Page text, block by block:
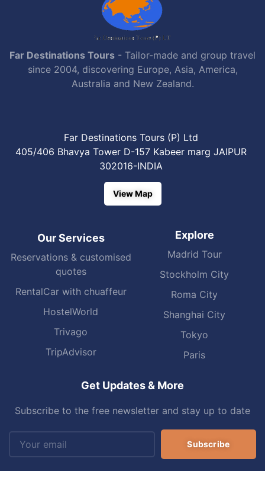
Far Destinations Tours - Tailor-made and group travel
since 2004, discovering Europe, Asia, America,
Australia and New Zealand.
Far Destinations Tours (P) Ltd
405/406 Bhavya Tower D-157 Kabeer marg JAIPUR
302016-INDIA
View Map
Our Services
Reservations & customised
quotes
RentalCar with chuaffeur
HostelWorld
Trivago
TripAdvisor
Explore
Madrid Tour
Stockholm City
Roma City
Shanghai City
Tokyo
Paris
Get Updates & More
Subscribe to the free newsletter and stay up to date
Subscribe